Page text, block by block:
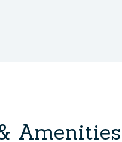
Amenities